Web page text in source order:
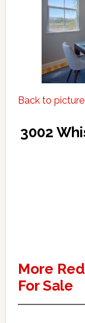
Back to
3002
More
For Sale